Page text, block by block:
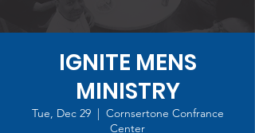
IGNITE MENS
MINISTRY
Tue, Dec 29
  |
Cornsertone Confrance
Center